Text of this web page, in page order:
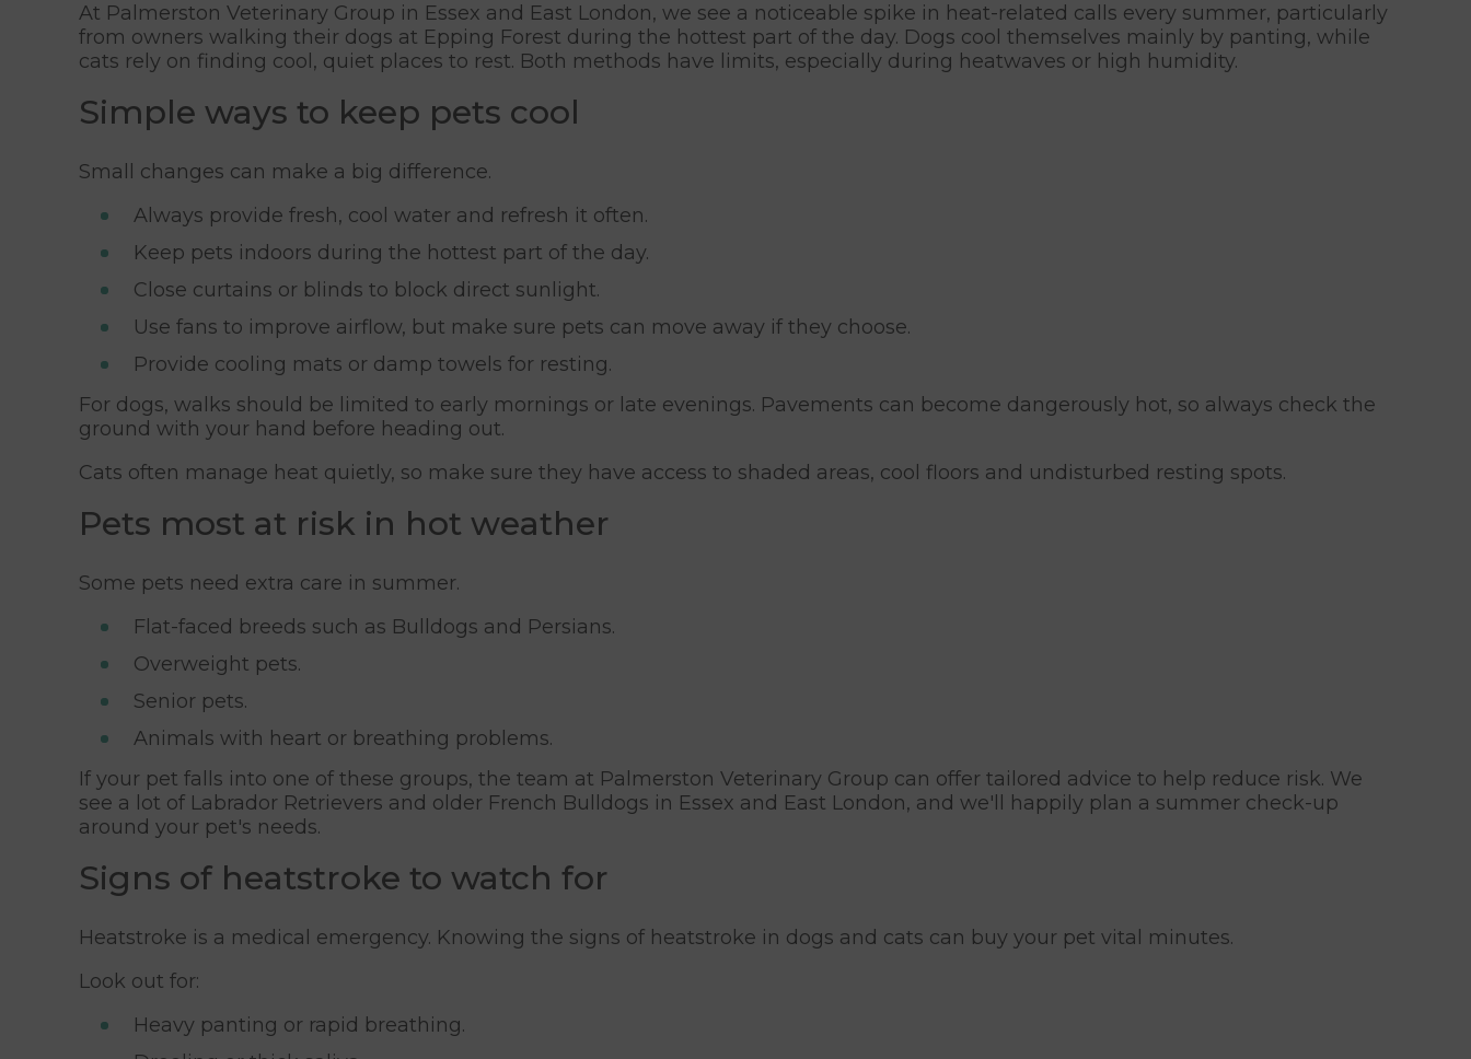
At Palmerston Veterinary Group in Essex and East London, we see a noticeable spike in heat-related calls every summer, particularly
from owners walking their dogs at Epping Forest during the hottest part of the day. Dogs cool themselves mainly by panting, while
cats rely on finding cool, quiet places to rest. Both methods have limits, especially during heatwaves or high humidity.
Simple ways to keep pets cool
Small changes can make a big difference.
Always provide fresh, cool water and refresh it often.
Keep pets indoors during the hottest part of the day.
Close curtains or blinds to block direct sunlight.
Use fans to improve airflow, but make sure pets can move away if they choose.
Provide cooling mats or damp towels for resting.
For dogs, walks should be limited to early mornings or late evenings. Pavements can become dangerously hot, so always check the
ground with your hand before heading out.
Cats often manage heat quietly, so make sure they have access to shaded areas, cool floors and undisturbed resting spots.
Pets most at risk in hot weather
Some pets need extra care in summer.
Flat-faced breeds such as Bulldogs and Persians.
Overweight pets.
Senior pets.
Animals with heart or breathing problems.
If your pet falls into one of these groups, the team at Palmerston Veterinary Group can offer tailored advice to help reduce risk. We
see a lot of Labrador Retrievers and older French Bulldogs in Essex and East London, and we'll happily plan a summer check-up
around your pet's needs.
Signs of heatstroke to watch for
Heatstroke is a medical emergency. Knowing the signs of heatstroke in dogs and cats can buy your pet vital minutes.
Look out for:
Heavy panting or rapid breathing.